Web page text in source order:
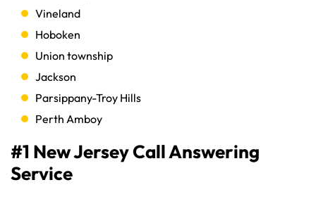
Vineland
Hoboken
Union township
Jackson
Parsippany-Troy Hills
Perth Amboy
#1 New Jersey Call Answering
Service